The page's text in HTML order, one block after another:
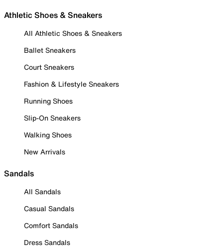
Athletic Shoes & Sneakers
All Athletic Shoes & Sneakers
Ballet Sneakers
Court Sneakers
Fashion & Lifestyle Sneakers
Running Shoes
Slip-On Sneakers
Walking Shoes
New Arrivals
Sandals
All Sandals
Casual Sandals
Comfort Sandals
Dress Sandals